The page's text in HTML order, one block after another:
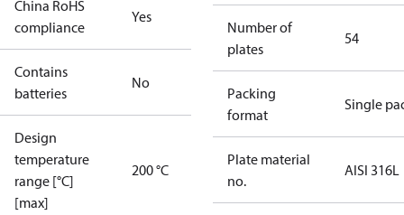
China RoHS
compliance
Yes
Contains
batteries
No
Design
temperature
range [°C]
[max]
200 °C
Number of
plates
54
Packing
format
Single
Plate material
no.
AISI 316L